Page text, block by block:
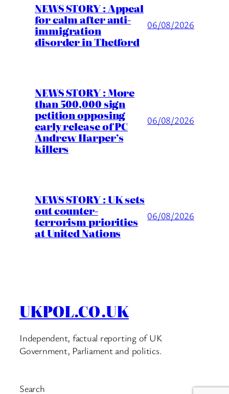
NEWS STORY : Appeal
for calm after anti-
immigration
disorder in Thetford
06/08/2026
NEWS STORY : More
than 500,000 sign
petition opposing
early release of PC
Andrew Harper’s
killers
06/08/2026
NEWS STORY : UK sets
out counter-
terrorism priorities
at United Nations
06/08/2026
UKPOL.CO.UK
Independent, factual reporting of UK
Government, Parliament and politics.
Search